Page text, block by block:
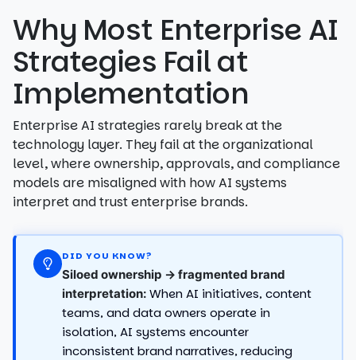
Why Most Enterprise AI
Strategies Fail at
Implementation
Enterprise AI strategies rarely break at the
technology layer. They fail at the organizational
level, where ownership, approvals, and compliance
models are misaligned with how AI systems
interpret and trust enterprise brands.
DID YOU KNOW?
Siloed ownership → fragmented brand
interpretation: When AI initiatives, content
teams, and data owners operate in
isolation, AI systems encounter
inconsistent brand narratives, reducing